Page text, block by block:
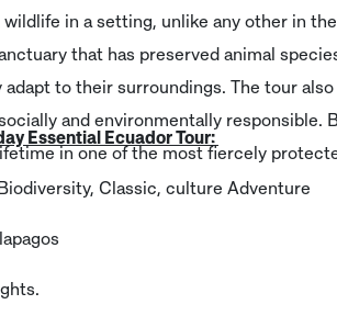
in a setting, unlike any other in
that has preserved animal
to their surroundings. The tour
and environmentally responsible.
in one of the most fiercely
Essential Ecuador Tour:
Classic, culture Adventure